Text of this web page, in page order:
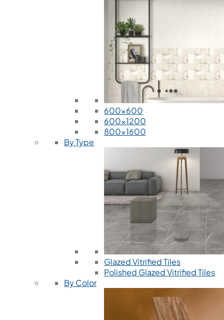
600x600
600x1200
800x1600
By Type
Glazed Vitrified Tiles
Polished Glazed Vitrified Tiles
By Color